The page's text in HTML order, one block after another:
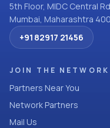
5th Floor, MIDC Central
Mumbai, Maharashtra
+91 82917 21456
JOIN THE NETWORK
Partners Near You
Network Partners
Mail Us